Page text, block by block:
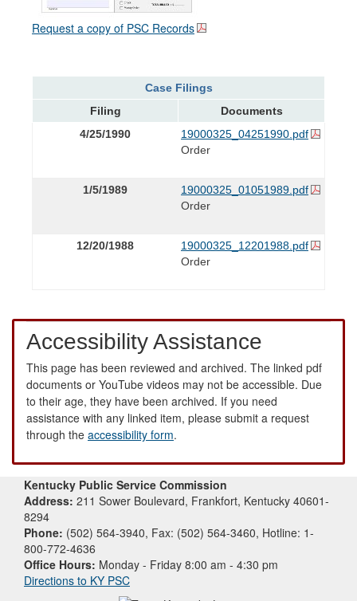
Request a copy of PSC Records
Case Filings
Filing
Documents
4/25/1990
19000325_04251990.pdf
Order
1/5/1989
19000325_01051989.pdf
Order
12/20/1988
19000325_12201988.pdf
Order
Accessibility Assistance
This page has been reviewed and archived. The linked pdf
documents or YouTube videos may not be accessible. Due
to their age, they have been archived. If you need
assistance with any linked item, please submit a request
through the accessibility form.
Kentucky Public Service Commission
Address: 211 Sower Boulevard, Frankfort, Kentucky 40601-
8294
Phone: (502) 564-3940, Fax: (502) 564-3460, Hotline: 1-
800-772-4636
Office Hours: Monday - Friday 8:00 am - 4:30 pm
Directions to KY PSC